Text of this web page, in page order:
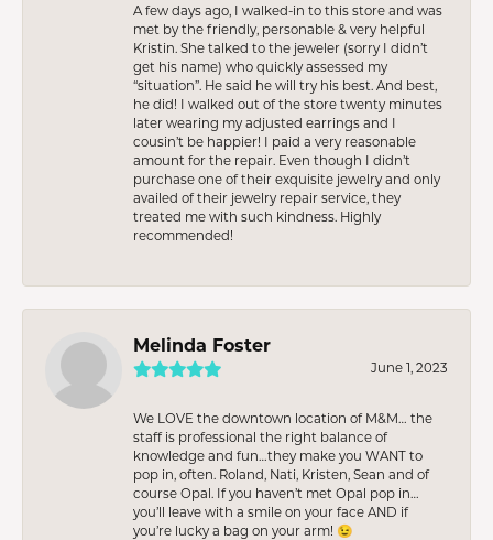
A few days ago, I walked-in to this store and was
met by the friendly, personable & very helpful
Kristin. She talked to the jeweler (sorry I didn’t
get his name) who quickly assessed my
“situation”. He said he will try his best. And best,
he did! I walked out of the store twenty minutes
later wearing my adjusted earrings and I
cousin’t be happier! I paid a very reasonable
amount for the repair. Even though I didn’t
purchase one of their exquisite jewelry and only
availed of their jewelry repair service, they
treated me with such kindness. Highly
recommended!
Melinda Foster
June 1, 2023
We LOVE the downtown location of M&M… the
staff is professional the right balance of
knowledge and fun…they make you WANT to
pop in, often. Roland, Nati, Kristen, Sean and of
course Opal. If you haven’t met Opal pop in…
you’ll leave with a smile on your face AND if
you’re lucky a bag on your arm! 😉